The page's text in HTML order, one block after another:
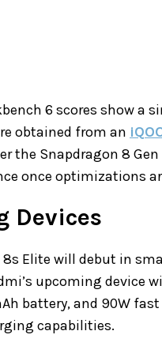
6 scores show a
obtained from an
the Snapdragon 8
once optimizations
Devices
Elite will debut in
upcoming device
battery, and 90W
capabilities.